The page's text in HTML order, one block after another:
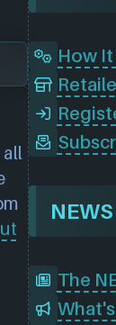
How
The